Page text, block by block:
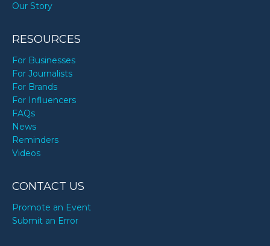
Our Story
RESOURCES
For Businesses
For Journalists
For Brands
For Influencers
FAQs
News
Reminders
Videos
CONTACT US
Promote an Event
Submit an Error